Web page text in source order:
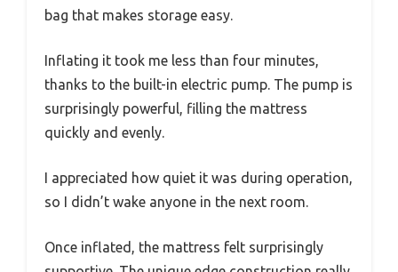
bag that makes storage easy.
Inflating it took me less than four minutes,
thanks to the built-in electric pump. The pump is
surprisingly powerful, filling the mattress
quickly and evenly.
I appreciated how quiet it was during operation,
so I didn’t wake anyone in the next room.
Once inflated, the mattress felt surprisingly